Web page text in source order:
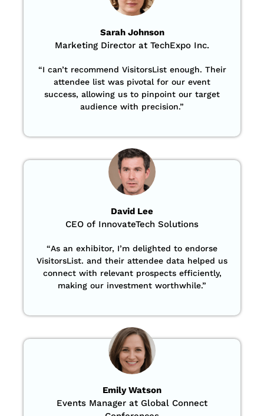
Sarah Johnson
Marketing Director at TechExpo Inc.
“I can’t recommend VisitorsList enough. Their
attendee list was pivotal for our event
success, allowing us to pinpoint our target
audience with precision.”
David Lee
CEO of InnovateTech Solutions
“As an exhibitor, I’m delighted to endorse
VisitorsList. and their attendee data helped us
connect with relevant prospects efficiently,
making our investment worthwhile.”
Emily Watson
Events Manager at Global Connect